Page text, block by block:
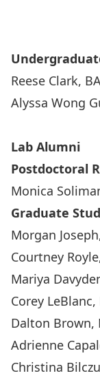
Reese Clark,
Alyssa Wong
Lab Alumni
Postdoctoral
Monica
Graduate
Morgan
Courtney
Mariya
Corey
Dalton Brown,
Adrienne
Christina